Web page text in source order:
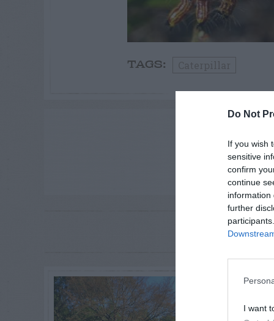
Do Not
If you wish
sensitive
confirm
continue
information
further
I want
TAGS: